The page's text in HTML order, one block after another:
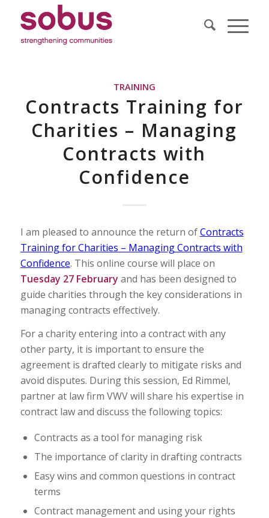
TRAINING
Contracts Training for
Charities – Managing
Contracts with
Confidence
I am pleased to announce the return ofContracts
Training for Charities – Managing Contracts with
Confidence. This online course will place on
Tuesday 27 February and has been designed to
guide charities through the key considerations in
managing contracts effectively.
For a charity entering into a contract with any
other party, it is important to ensure the
agreement is drafted clearly to mitigate risks and
avoid disputes. During this session, Ed Rimmel,
partner at law firm VWV will share his expertise in
contract law and discuss the following topics:
Contracts as a tool for managing risk
The importance of clarity in drafting contracts
Easy wins and common questions in contract
terms
Contract management and using your rights